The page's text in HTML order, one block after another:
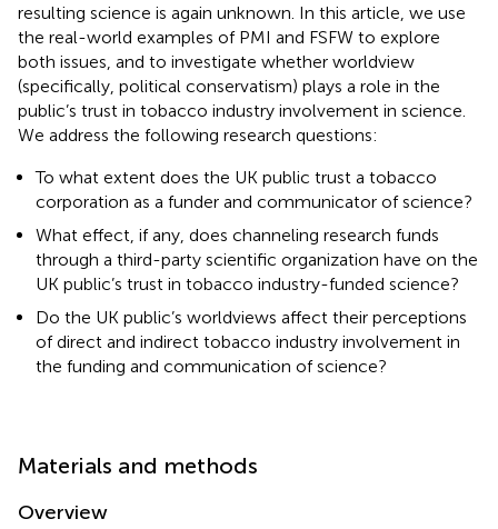
resulting science is again unknown. In this article, we use
the real-world examples of PMI and FSFW to explore
both issues, and to investigate whether worldview
(specifically, political conservatism) plays a role in the
public’s trust in tobacco industry involvement in science.
We address the following research questions:
To what extent does the UK public trust a tobacco
corporation as a funder and communicator of science?
What effect, if any, does channeling research funds
through a third-party scientific organization have on the
UK public’s trust in tobacco industry-funded science?
Do the UK public’s worldviews affect their perceptions
of direct and indirect tobacco industry involvement in
the funding and communication of science?
Materials and methods
Overview